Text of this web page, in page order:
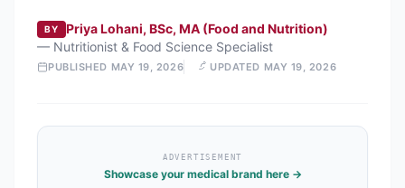
BY
Priya Lohani, BSc, MA (Food and Nutrition)
— Nutritionist & Food Science Specialist
PUBLISHED MAY 19, 2026 UPDATED MAY 19, 2026
ADVERTISEMENT
Showcase your medical brand here →